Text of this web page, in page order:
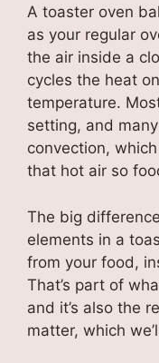
A toaster oven
as your regular
the air inside a
cycles the heat
temperature.
setting, and
convection,
that hot air so
The big
elements in a
from your food,
That’s part of
and it’s also the
matter, which